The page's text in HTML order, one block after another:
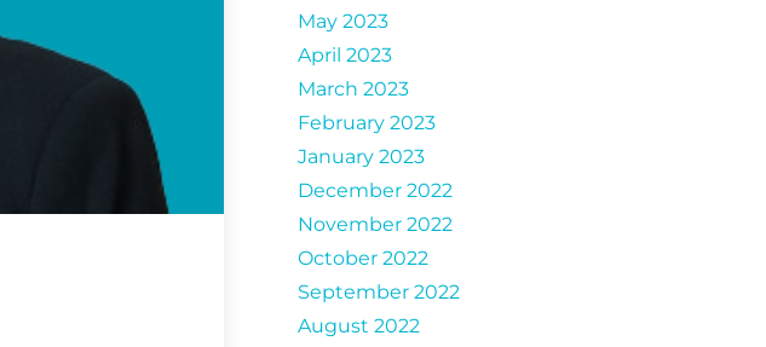
May 2023
April 2023
March 2023
February 2023
January 2023
December 2022
November 2022
October 2022
September 2022
August 2022